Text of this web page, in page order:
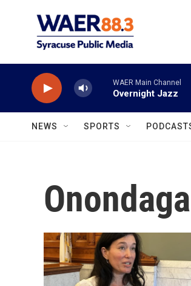
WAER Main Channel
Overnight Jazz
NEWS SPORTS